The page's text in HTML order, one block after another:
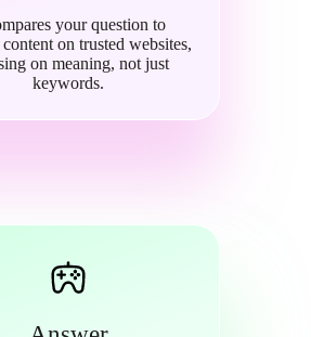
your question to
on trusted websites,
on meaning, not just
keywords.